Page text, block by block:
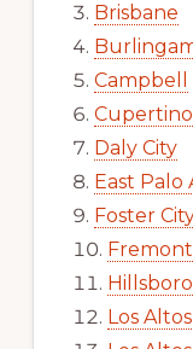
Brisbane
Campbell
Cupertino
Daly City
East Palo
Foster
Fremont
Los Altos